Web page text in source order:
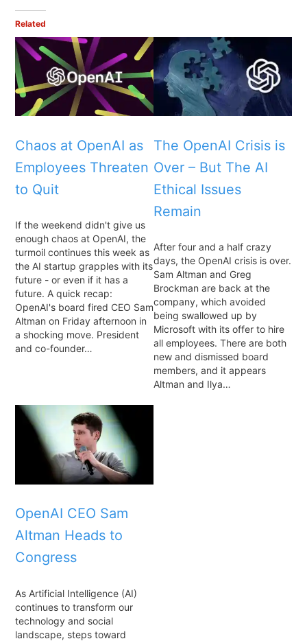
Related
Chaos at OpenAI as
Employees Threaten
to Quit
If the weekend didn't give us
enough chaos at OpenAI, the
turmoil continues this week as
the AI startup grapples with its
future - or even if it has a
future. A quick recap:
OpenAI's board fired CEO Sam
Altman on Friday afternoon in
a shocking move. President
and co-founder…
The OpenAI Crisis is
Over – But The AI
Ethical Issues
Remain
After four and a half crazy
days, the OpenAI crisis is over.
Sam Altman and Greg
Brockman are back at the
company, which avoided
being swallowed up by
Microsoft with its offer to hire
all employees. There are both
new and dismissed board
members, and it appears
Altman and Ilya…
OpenAI CEO Sam
Altman Heads to
Congress
As Artificial Intelligence (AI)
continues to transform our
technology and social
landscape, steps toward